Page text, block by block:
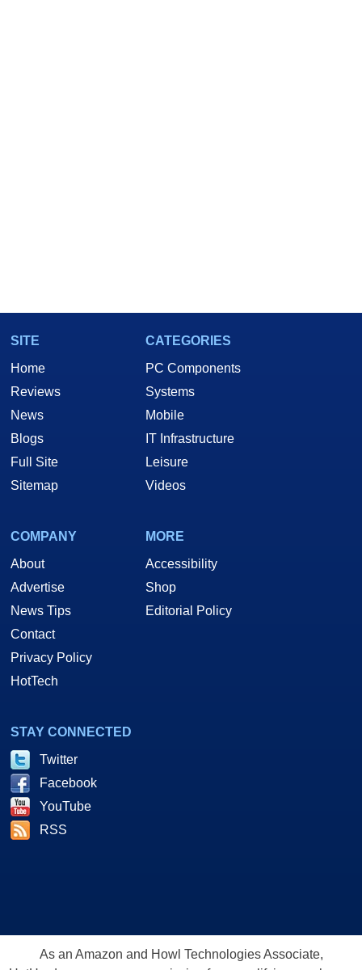
SITE
Home
Reviews
News
Blogs
Full Site
Sitemap
CATEGORIES
PC Components
Systems
Mobile
IT Infrastructure
Leisure
Videos
COMPANY
About
Advertise
News Tips
Contact
Privacy Policy
HotTech
MORE
Accessibility
Shop
Editorial Policy
STAY CONNECTED
Twitter
Facebook
YouTube
RSS
As an Amazon and Howl Technologies Associate,